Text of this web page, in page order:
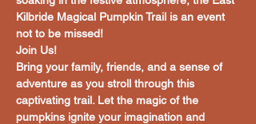
Kilbride Magical Pumpkin Trail is an event
not to be missed!
Join Us!
Bring your family, friends, and a sense of
adventure as you stroll through this
captivating trail. Let the magic of the
pumpkins ignite your imagination and